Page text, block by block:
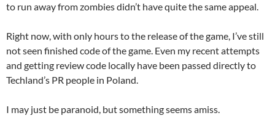
to run away from zombies didn’t have quite the same appeal.
Right now, with only hours to the release of the game, I’ve still
not seen finished code of the game. Even my recent attempts
and getting review code locally have been passed directly to
Techland’s PR people in Poland.
I may just be paranoid, but something seems amiss.